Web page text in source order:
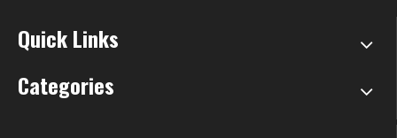
Quick Links
Categories